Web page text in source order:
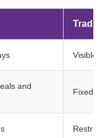
Visible
and
Fixed in